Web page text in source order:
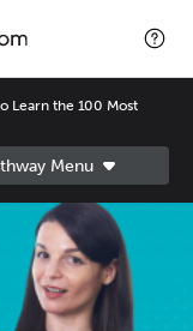
Learn the 100 Most